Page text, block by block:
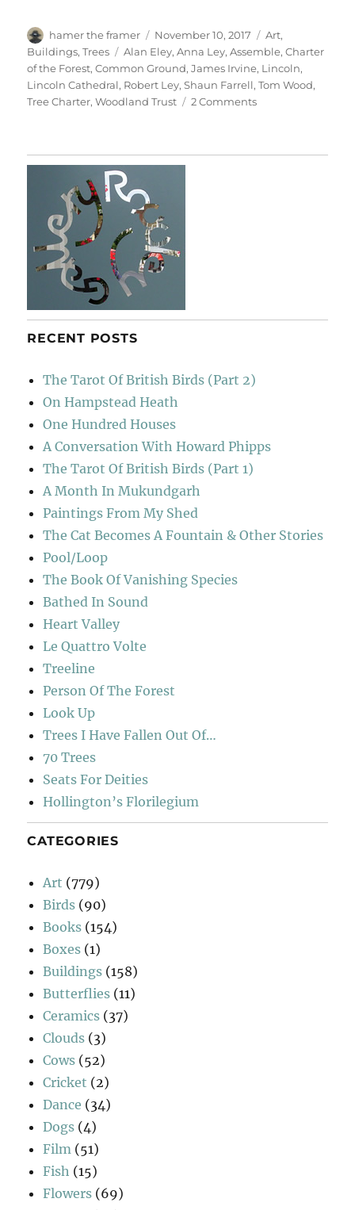
Author
hamer the framer
Posted
on
November 10, 2017 Categories
Art,
Buildings,Trees Tags
Alan Eley,Anna Ley,Assemble,Charter
of the Forest,Common Ground,James Irvine, Lincoln,
Lincoln Cathedral, Robert Ley,Shaun Farrell,Tom Wood,
Tree Charter,Woodland Trust 2 Commentson
RECENT POSTS
The Tarot Of British Birds (Part 2)
On Hampstead Heath
One Hundred Houses
A Conversation With Howard Phipps
The Tarot Of British Birds (Part 1)
A Month In Mukundgarh
Paintings From My Shed
The Cat Becomes A Fountain & Other Stories
Pool/Loop
The Book Of Vanishing Species
Bathed In Sound
Heart Valley
Le Quattro Volte
Treeline
Person Of The Forest
Look Up
Trees I Have Fallen Out Of…
70 Trees
Seats For Deities
Hollington’s Florilegium
CATEGORIES
Art (779)
Birds (90)
Books (154)
Boxes (1)
Buildings (158)
Butterflies (11)
Ceramics (37)
Clouds (3)
Cows (52)
Cricket (2)
Dance (34)
Dogs (4)
Film (51)
Fish (15)
Flowers (69)